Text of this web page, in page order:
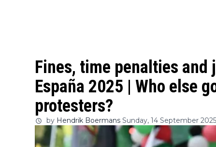
Fines, time penalties and
España 2025 | Who else
protesters?
by Hendrik Boermans Sunday, 14 September